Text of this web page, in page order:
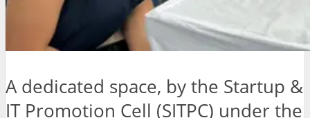
A dedicated space, by the Startup &
IT Promotion Cell (SITPC) under the